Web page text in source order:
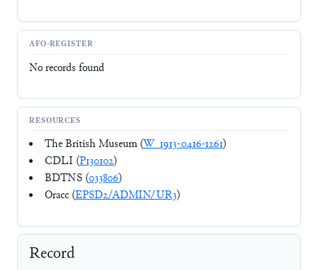
AFO-REGISTER
No records found
RESOURCES
The British Museum (W_1913-0416-1261)
CDLI (P130102)
BDTNS (033806)
Oracc (EPSD2/ADMIN/UR3)
Record